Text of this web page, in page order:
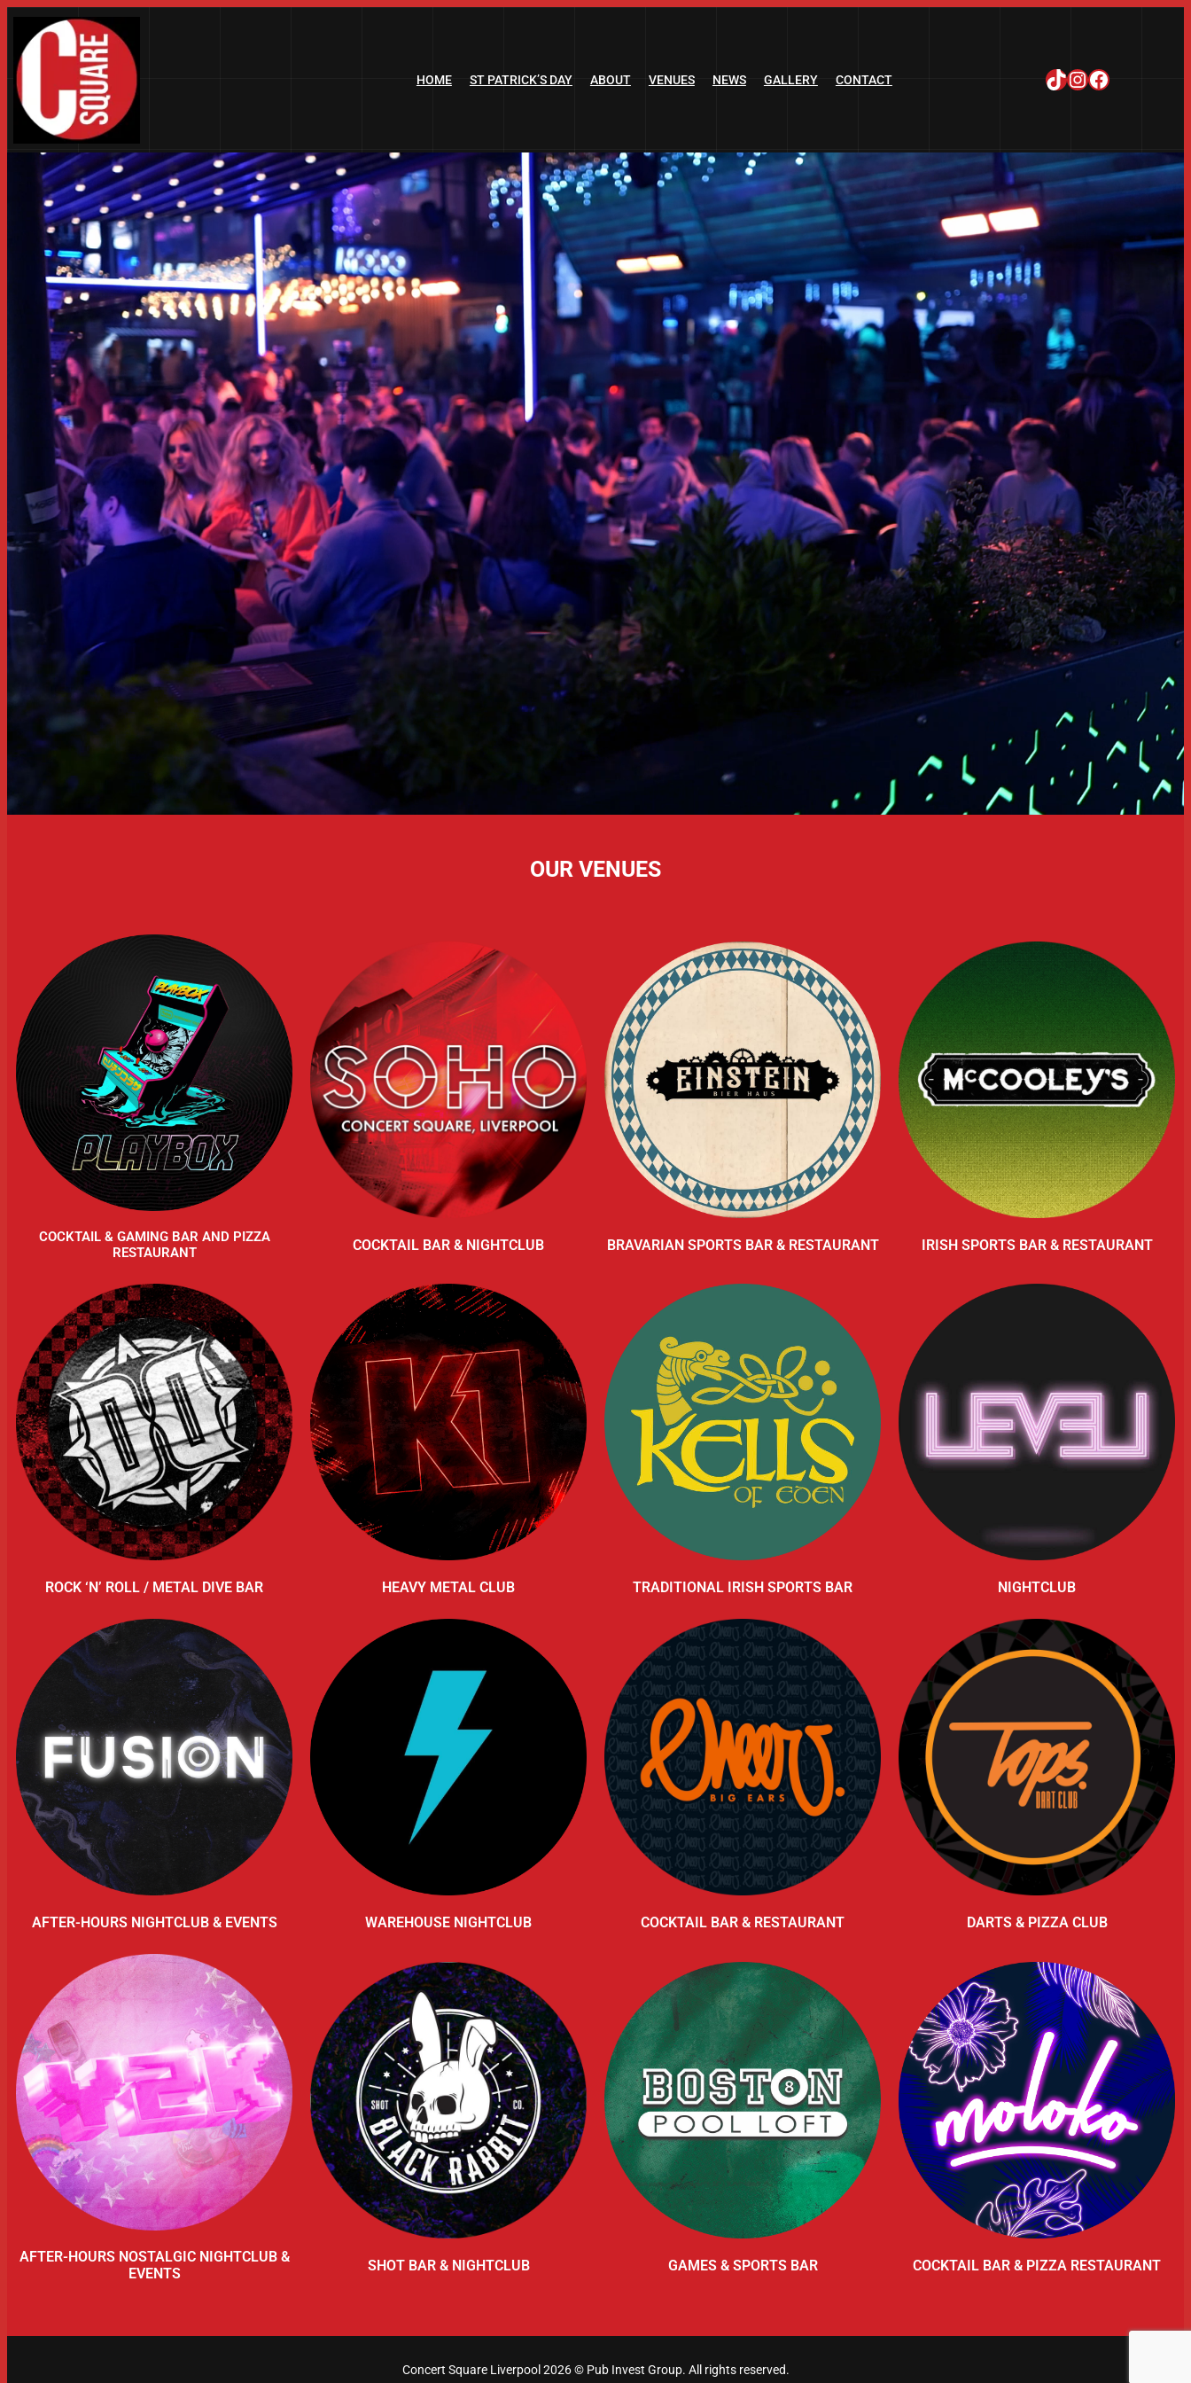
HOME ST PATRICK’S DAY ABOUT VENUES NEWS GALLERY CONTACT TikTok InstagramFacebook
OUR VENUES
COCKTAIL & GAMING BAR AND PIZZA
RESTAURANT
COCKTAIL BAR & NIGHTCLUB BRAVARIAN SPORTS BAR & RESTAURANT IRISH SPORTS BAR & RESTAURANT
ROCK ‘N’ ROLL / METAL DIVE BAR HEAVY METAL CLUB TRADITIONAL IRISH SPORTS BAR NIGHTCLUB
AFTER-HOURS NIGHTCLUB & EVENTS WAREHOUSE NIGHTCLUB COCKTAIL BAR & RESTAURANT DARTS & PIZZA CLUB
AFTER-HOURS NOSTALGIC NIGHTCLUB &
EVENTS
SHOT BAR & NIGHTCLUB GAMES & SPORTS BAR COCKTAIL BAR & PIZZA RESTAURANT
Concert Square Liverpool 2026 © Pub Invest Group. All rights reserved.